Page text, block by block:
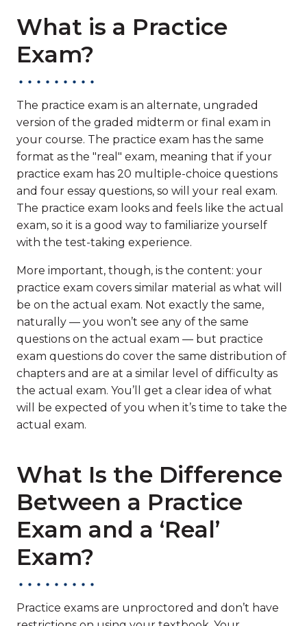
What is a Practice
Exam?
The practice exam is an alternate, ungraded
version of the graded midterm or final exam in
your course. The practice exam has the same
format as the "real" exam, meaning that if your
practice exam has 20 multiple-choice questions
and four essay questions, so will your real exam.
The practice exam looks and feels like the actual
exam, so it is a good way to familiarize yourself
with the test-taking experience.
More important, though, is the content: your
practice exam covers similar material as what will
be on the actual exam. Not exactly the same,
naturally — you won’t see any of the same
questions on the actual exam — but practice
exam questions do cover the same distribution of
chapters and are at a similar level of difficulty as
the actual exam. You’ll get a clear idea of what
will be expected of you when it’s time to take the
actual exam.
What Is the Difference
Between a Practice
Exam and a ‘Real’
Exam?
Practice exams are unproctored and don’t have